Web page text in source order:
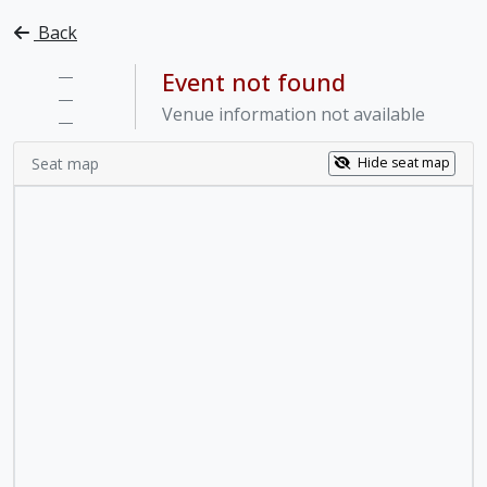
Back
—
—
—
Event not found
Venue information not available
Seat map Hide seat map